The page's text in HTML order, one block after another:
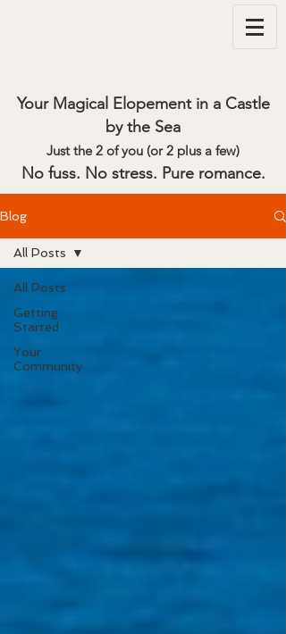
Your Magical Elopement in a Castle
by the Sea
Just the 2 of you (or 2 plus a few)
No fuss. No stress. Pure romance.
Blog
All Posts
Getting
Started
Your
Community
All Posts